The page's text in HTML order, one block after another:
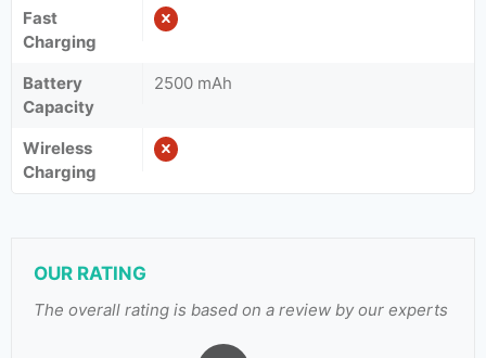
Fast
Charging
Battery
Capacity
2500 mAh
Wireless
Charging
OUR RATING
The overall rating is based on a review by our experts